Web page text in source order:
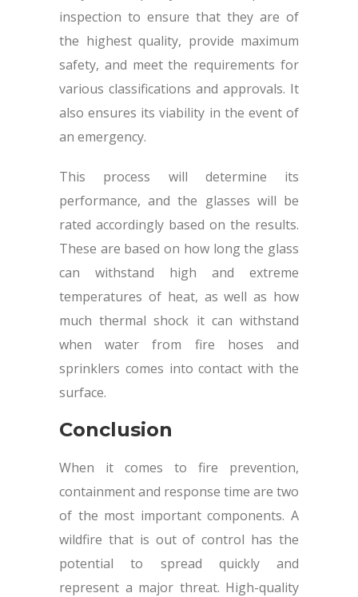
inspection to ensure that they are of
the highest quality, provide maximum
safety, and meet the requirements for
various classifications and approvals. It
also ensures its viability in the event of
an emergency.
This process will determine its
performance, and the glasses will be
rated accordingly based on the results.
These are based on how long the glass
can withstand high and extreme
temperatures of heat, as well as how
much thermal shock it can withstand
when water from fire hoses and
sprinklers comes into contact with the
surface.
Conclusion
When it comes to fire prevention,
containment and response time are two
of the most important components. A
wildfire that is out of control has the
potential to spread quickly and
represent a major threat. High-quality